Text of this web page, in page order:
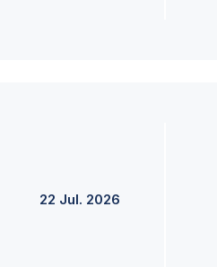
22 Jul. 2026